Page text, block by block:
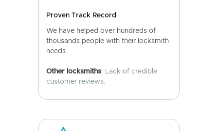
Proven Track Record
We have helped over hundreds of
thousands people with their locksmith
needs.
Other locksmiths: Lack of credible
customer reviews.